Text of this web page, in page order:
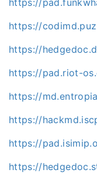
https://
https://
https://pad.riot-
https://
https://
https://
https://